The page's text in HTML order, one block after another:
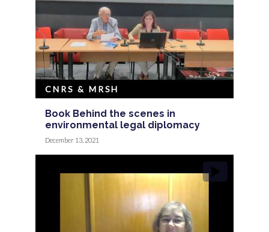
Book Behind the scenes in
environmental legal diplomacy
CNRS & MRSH
December 13, 2021